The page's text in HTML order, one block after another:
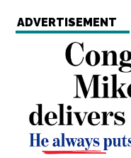
ADVERTISEMENT